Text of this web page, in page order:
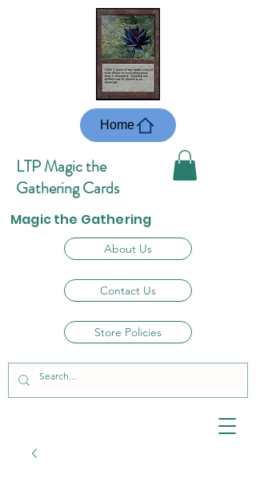
LTP Magic the
Gathering Cards
About Us
Contact Us
Store Policies
Home
Magic the Gathering